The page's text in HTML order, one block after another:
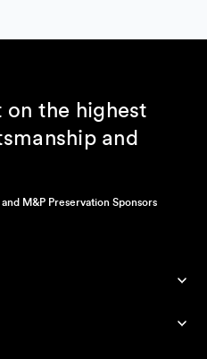
the highest
and
and M&P Preservation Sponsors